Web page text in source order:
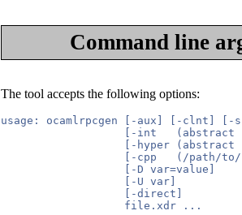
Command line
The tool accepts the following options:
usage: ocamlrpcgen [-aux] [-clnt]
[-int   (abstract
[-hyper
[-cpp   (/path/
                   [-D var=value]
                   [-U var]
                   [-direct]